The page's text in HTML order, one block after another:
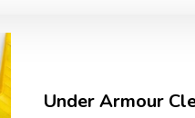
Under Armour